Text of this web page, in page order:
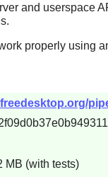
and userspace
properly using
MB (with tests)